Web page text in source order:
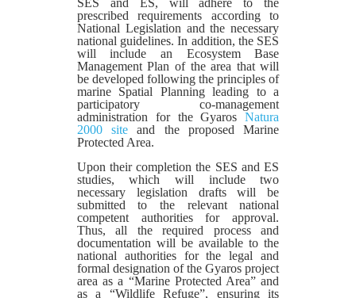
SES and ES, will adhere to the
prescribed requirements according to
National Legislation and the necessary
national guidelines. In addition, the SES
will include an Ecosystem Base
Management Plan of the area that will
be developed following the principles of
marine Spatial Planning leading to a
participatory co-management
administration for the GyarosNatura
2000 siteand the proposed Marine
Protected Area.
Upon their completion the SES and ES
studies, which will include two
necessary legislation drafts will be
submitted to the relevant national
competent authorities for approval.
Thus, all the required process and
documentation will be available to the
national authorities for the legal and
formal designation of the Gyaros project
area as a “Marine Protected Area” and
as a “Wildlife Refuge”, ensuring its